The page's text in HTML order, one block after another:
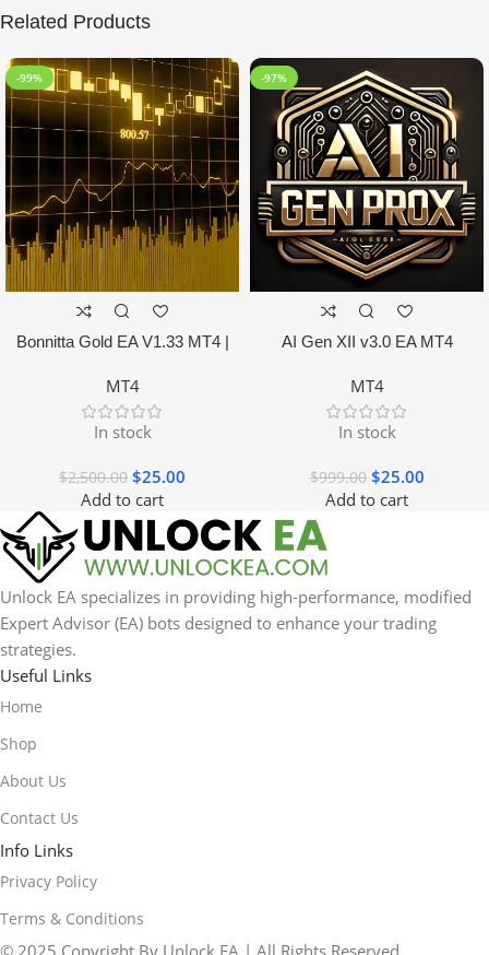
Related Products
-99%
Bonnitta Gold EA V1.33 MT4 |
MT4
In stock
$2,500.00 $25.00
Add to cart
-97%
AI Gen XII v3.0 EA MT4
MT4
In stock
$999.00 $25.00
Add to cart
Unlock EA specializes in providing high-performance, modified
Expert Advisor (EA) bots designed to enhance your trading
strategies.
Useful Links
Home
Shop
About Us
Contact Us
Info Links
Privacy Policy
Terms & Conditions